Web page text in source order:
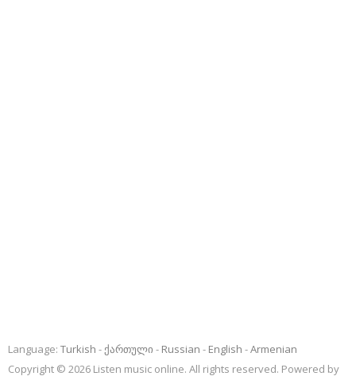
Language: Turkish ქართული Russian English
Armenian
Copyright © 2026 Listen music online. All rights reserved. Powered by